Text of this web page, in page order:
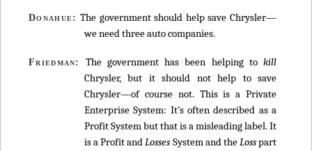
Donahue: The government should help save Chrysler—
we need three auto companies.
Friedman: The government has been helping to kill
Chrysler, but it should not help to save
Chrysler—of course not. This is a Private
Enterprise System: It’s often described as a
Profit System but that is a misleading label. It
is a Profit andLossesSystem and theLosspart